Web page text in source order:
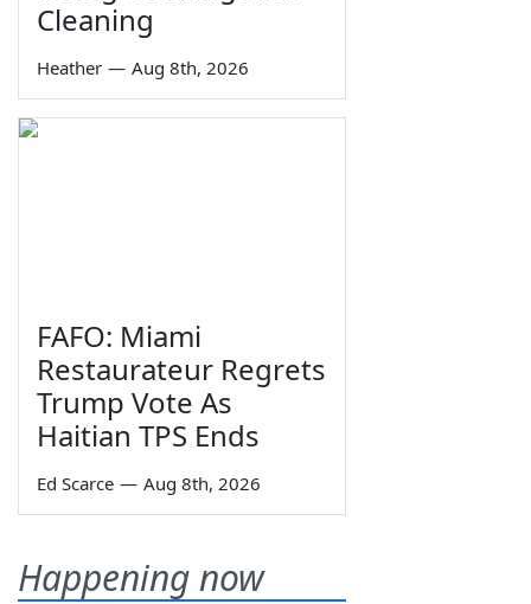
Cleaning
Heather — Aug 8th, 2026
FAFO: Miami
Restaurateur Regrets
Trump Vote As
Haitian TPS Ends
Ed Scarce — Aug 8th, 2026
Happening now